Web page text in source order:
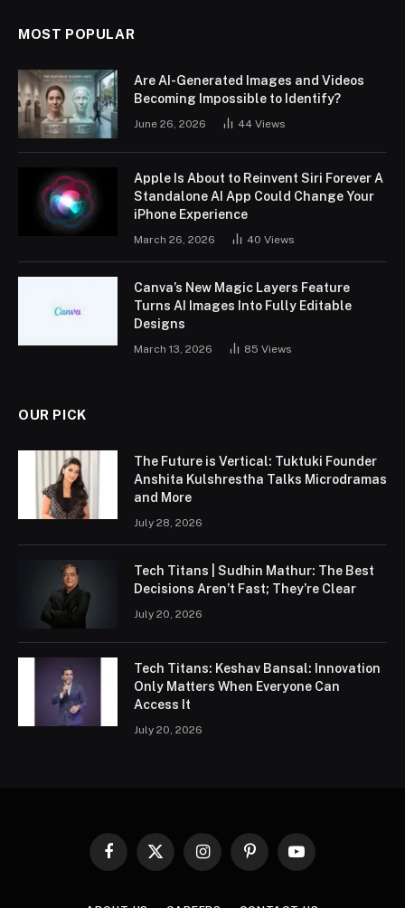
MOST POPULAR
Are AI-Generated Images and Videos
Becoming Impossible to Identify?
June 26, 2026 44 Views
Apple Is About to Reinvent Siri Forever A
Standalone AI App Could Change Your
iPhone Experience
March 26, 2026 40 Views
Canva’s New Magic Layers Feature
Turns AI Images Into Fully Editable
Designs
March 13, 2026 85 Views
OUR PICK
The Future is Vertical: Tuktuki Founder
Anshita Kulshrestha Talks Microdramas
and More
July 28, 2026
Tech Titans | Sudhin Mathur: The Best
Decisions Aren’t Fast; They’re Clear
July 20, 2026
Tech Titans: Keshav Bansal: Innovation
Only Matters When Everyone Can
Access It
July 20, 2026
Facebook
X
InstagramPinterestYouTube